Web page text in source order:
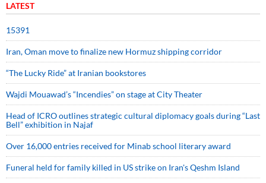
LATEST
15391
Iran, Oman move to finalize new Hormuz shipping corridor
“The Lucky Ride” at Iranian bookstores
Wajdi Mouawad’s “Incendies” on stage at City Theater
Head of ICRO outlines strategic cultural diplomacy goals during “Last
Bell” exhibition in Najaf
Over 16,000 entries received for Minab school literary award
Funeral held for family killed in US strike on Iran's Qeshm Island